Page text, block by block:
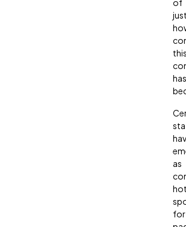
of
has
as
for